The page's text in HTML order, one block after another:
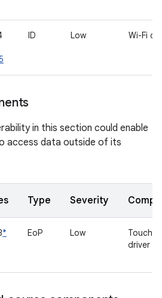
ID Low Wi-Fi
in this section could enable
access data outside of its
Type Severity
* EoP Low
driver